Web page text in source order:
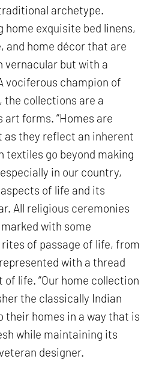
archetype.
home exquisite bed linens,
and home décor that are
vernacular but with a
vociferous champion of
, the collections are a
forms. “Homes are
they reflect an inherent
textiles go beyond making
in our country,
of life and its
All religious ceremonies
with some
of passage of life, from
with a thread
life. “Our home collection
the classically Indian
their homes in a way that is
while maintaining its
designer.